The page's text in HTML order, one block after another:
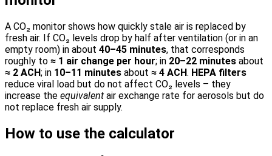
A CO₂ monitor shows how quickly stale air is replaced by
fresh air. If CO₂ levels drop by half after ventilation (or in an
empty room) in about 40–45 minutes, that corresponds
roughly to ≈ 1 air change per hour; in 20–22 minutes about
≈ 2 ACH; in 10–11 minutes about ≈ 4 ACH. HEPA filters
reduce viral load but do not affect CO₂ levels – they
increase the equivalent air exchange rate for aerosols but do
not replace fresh air supply.
How to use the calculator